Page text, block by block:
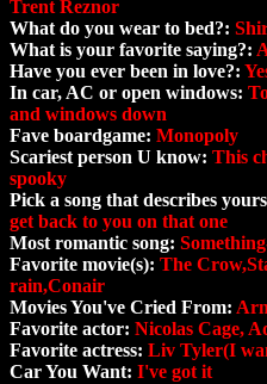
Trent Reznor
What do you wear to bed?:
What is your favorite saying?:
Have you ever been in love?:
In car, AC or open windows:
and windows down
Fave boardgame: Monopoly
Scariest person U know: This
spooky
Pick a song that describes
get back to you on that one
Most romantic song:
Favorite movie(s): The
rain,Conair
Movies You've Cried From:
Favorite actor: Nicolas Cage,
Favorite actress: Liv Tyler(I
Car You Want: I've got it